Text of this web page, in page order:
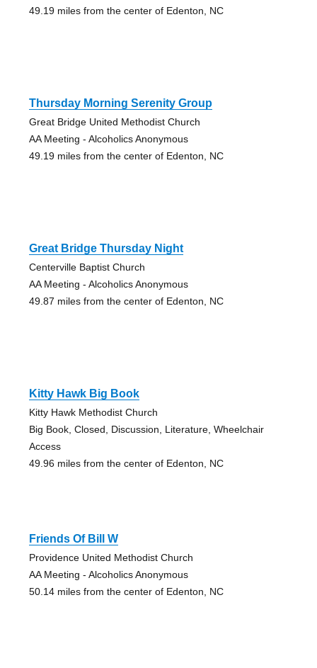
49.19 miles from the center of Edenton, NC
Thursday Morning Serenity Group
Great Bridge United Methodist Church
AA Meeting - Alcoholics Anonymous
49.19 miles from the center of Edenton, NC
Great Bridge Thursday Night
Centerville Baptist Church
AA Meeting - Alcoholics Anonymous
49.87 miles from the center of Edenton, NC
Kitty Hawk Big Book
Kitty Hawk Methodist Church
Big Book, Closed, Discussion, Literature, Wheelchair
Access
49.96 miles from the center of Edenton, NC
Friends Of Bill W
Providence United Methodist Church
AA Meeting - Alcoholics Anonymous
50.14 miles from the center of Edenton, NC